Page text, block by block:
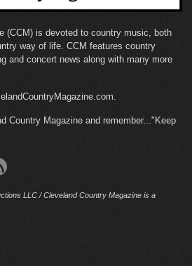
(CCM) is devoted to country music, both
way of life. CCM features country
and concert news along with many more
Country Magazine and remember..."Keep
LLC / Cleveland Country Magazine is a